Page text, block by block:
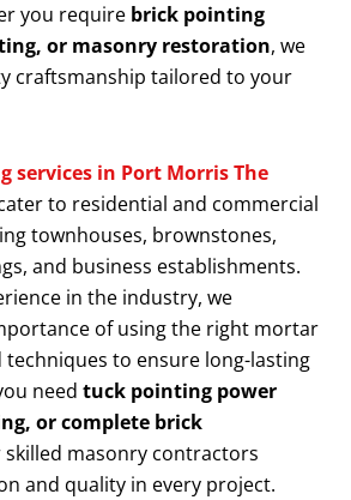
you require brick pointing
or masonry restoration, we
craftsmanship tailored to your
services in Port Morris The
to residential and commercial
townhouses, brownstones,
and business establishments.
in the industry, we
of using the right mortar
techniques to ensure long-lasting
need tuck pointing power
or complete brick
skilled masonry contractors
and quality in every project.